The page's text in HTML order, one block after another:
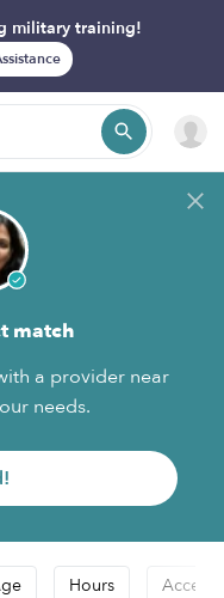
military training!
match
a provider near
needs.
Hours